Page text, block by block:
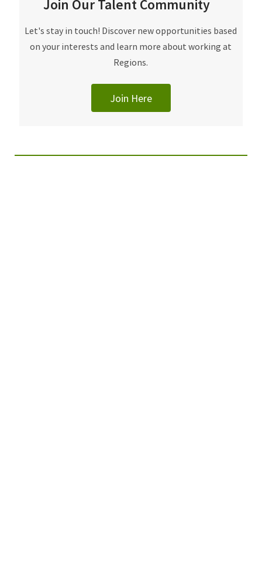
Join Our Talent Community
Let's stay in touch! Discover new opportunities based
on your interests and learn more about working at
Regions.
Join Here